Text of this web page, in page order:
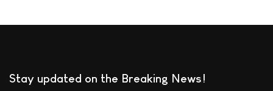
Stay updated on the Breaking News!